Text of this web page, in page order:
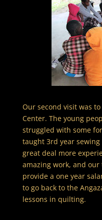
Our second visit was
Center. The young
struggled with some
taught 3rd year
great deal more
amazing work, and
provide a one year
to go back to the
lessons in quilting.